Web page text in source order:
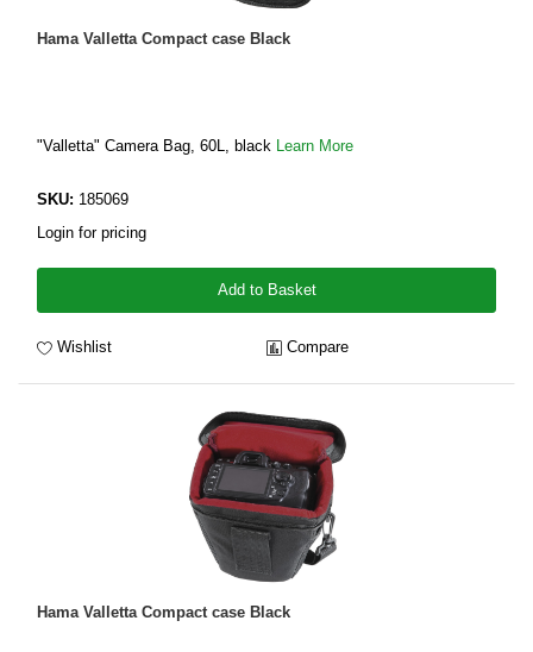
Hama Valletta Compact case Black
"Valletta" Camera Bag, 60L, black Learn More
SKU: 185069
Login for pricing
Add to Basket
Wishlist Compare
Hama Valletta Compact case Black